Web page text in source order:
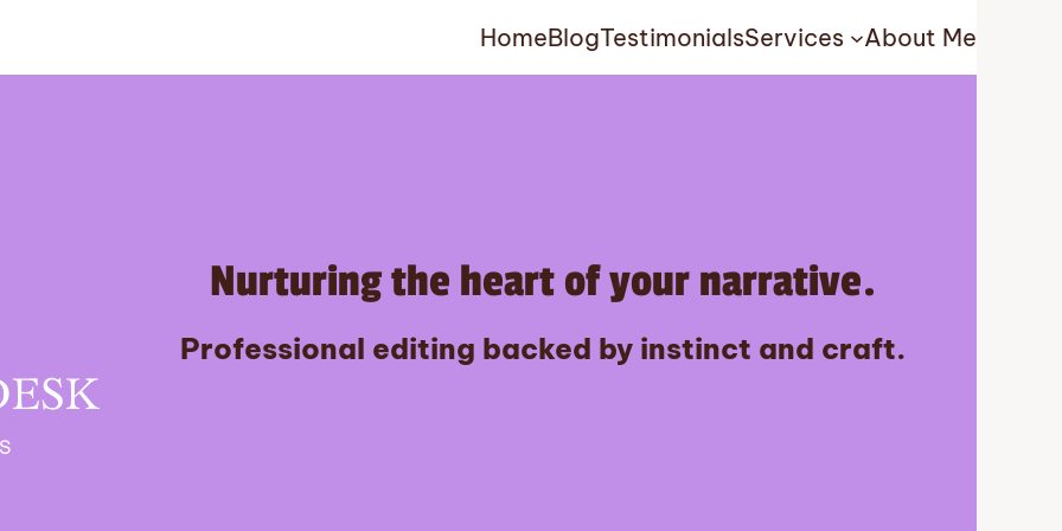
HomeBlogTestimonialsServices About Me
Nurturing the heart of your narrative.
Professional editing backed by instinct and craft.